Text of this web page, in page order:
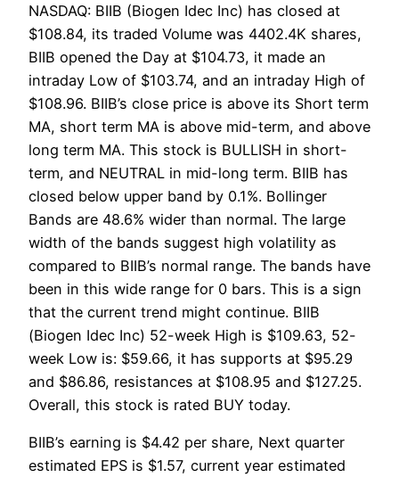
NASDAQ: BIIB (Biogen Idec Inc) has closed at
$108.84, its traded Volume was 4402.4K shares,
BIIB opened the Day at $104.73, it made an
intraday Low of $103.74, and an intraday High of
$108.96. BIIB’s close price is above its Short term
MA, short term MA is above mid-term, and above
long term MA. This stock is BULLISH in short-
term, and NEUTRAL in mid-long term. BIIB has
closed below upper band by 0.1%. Bollinger
Bands are 48.6% wider than normal. The large
width of the bands suggest high volatility as
compared to BIIB’s normal range. The bands have
been in this wide range for 0 bars. This is a sign
that the current trend might continue. BIIB
(Biogen Idec Inc) 52-week High is $109.63, 52-
week Low is: $59.66, it has supports at $95.29
and $86.86, resistances at $108.95 and $127.25.
Overall, this stock is rated BUY today.
BIIB’s earning is $4.42 per share, Next quarter
estimated EPS is $1.57, current year estimated